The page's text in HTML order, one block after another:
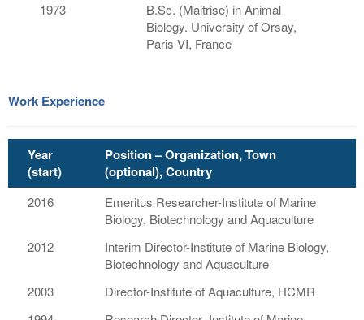
1973
B.Sc. (Maitrise) in Animal
Biology. University of Orsay,
Paris VI, France
Work Experience
Year
(start)
Position – Organization, Town
(optional), Country
2016
Emeritus Researcher-Institute of Marine
Biology, Biotechnology and Aquaculture
2012
Interim Director-Institute of Marine Biology,
Biotechnology and Aquaculture
2003
Director-Institute of Aquaculture, HCMR